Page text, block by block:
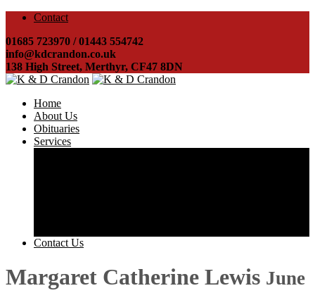
Contact
01685 723970 / 01443 554742
info@kdcrandon.co.uk
138 High Street, Merthyr, CF47 8DN
Home
About Us
Obituaries
Services
Contact Us
Margaret Catherine Lewis June